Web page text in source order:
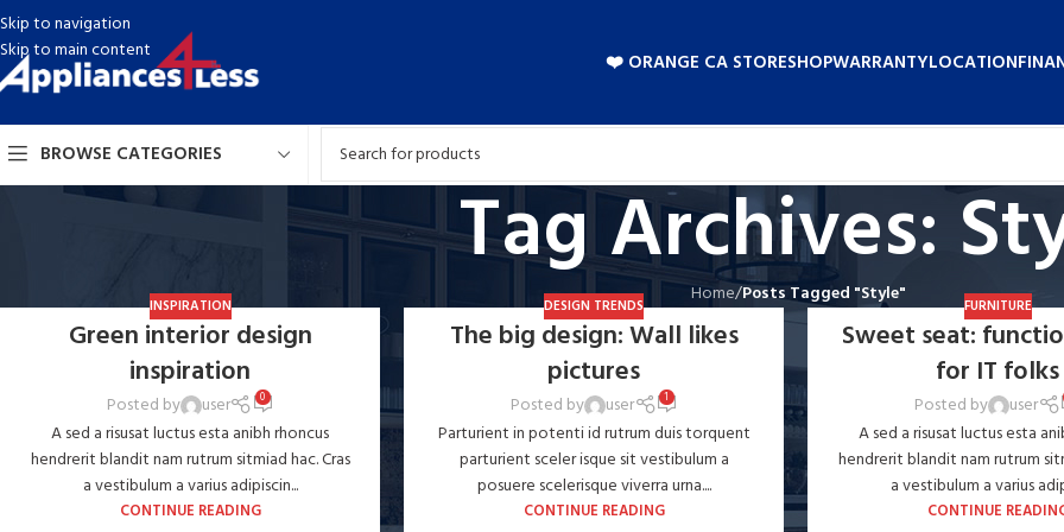
Skip to navigation
Skip to main content
❤️ ORANGE CA STORESHOPWARRANTYLOCATION
BROWSE CATEGORIES
Tag Archives:
Home/Posts Tagged "Style"
INSPIRATION
Green interior design
inspiration
Posted by user 0
A sed a risusat luctus esta anibh rhoncus
hendrerit blandit nam rutrum sitmiad hac. Cras
a vestibulum a varius adipiscin...
CONTINUE READING
DESIGN TRENDS
The big design: Wall likes
pictures
Posted by user 1
Parturient in potenti id rutrum duis torquent
parturient sceler isque sit vestibulum a
posuere scelerisque viverra urna....
CONTINUE READING
FURNITURE
Sweet seat:
for IT folks
Posted by user
A sed a risusat luctus esta
hendrerit blandit nam rutrum
a vestibulum a varius
CONTINUE